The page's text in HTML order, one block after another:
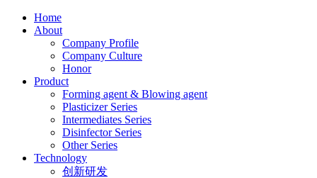
Home
About
Company Profile
Company Culture
Honor
Product
Forming agent & Blowing agent
Plasticizer Series
Intermediates Series
Disinfector Series
Other Series
Technology
创新研发